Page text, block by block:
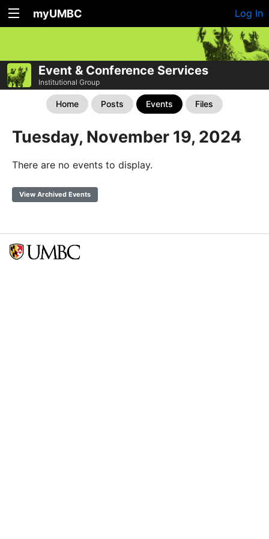
myUMBC Log In
Event & Conference Services
Institutional Group
Home Posts Events Files
Tuesday, November 19, 2024
There are no events to display.
View Archived Events